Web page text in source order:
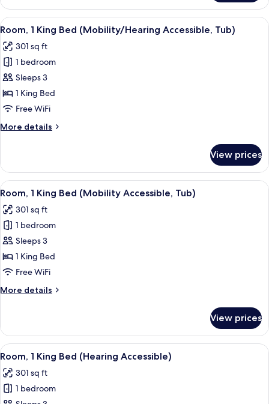
1
King
Bed
View
all
photos
for
Room,
1
King
(Mobility/Hearing
A modern hotel room with a large
6
Room, 1 King Bed (Mobility/Hearing Accessible, Tub)
301 sq ft
1 bedroom
Sleeps 3
1 King Bed
Free WiFi
More details
More
1
King
Bed
(Mobility/Hearing
Accessible,
Tub)
View prices
View
all
photos
for
Room,
1
King
(Mobility
A modern hotel room with a large
6
Room, 1 King Bed (Mobility Accessible, Tub)
301 sq ft
1 bedroom
Sleeps 3
1 King Bed
Free WiFi
More details
More
1
King
Bed
Accessible,
Tub)
View prices
View
all
photos
for
A modern hotel room with a large
6
Room, 1 King Bed (Hearing Accessible)
301 sq ft
1 bedroom